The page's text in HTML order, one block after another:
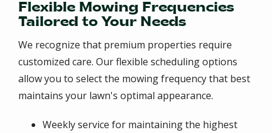
Flexible Mowing Frequencies
Tailored to Your Needs
We recognize that premium properties require
customized care. Our flexible scheduling options
allow you to select the mowing frequency that best
maintains your lawn's optimal appearance.
Weekly service for maintaining the highest